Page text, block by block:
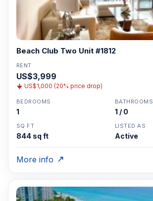
Beach Club Two Unit #1812
RENT
US$3,999
US$1,000 (20% price drop)
BEDROOMS
1
BATHROOMS
1 / 0
SQ FT
844 sq ft
LISTED AS
Active
More info